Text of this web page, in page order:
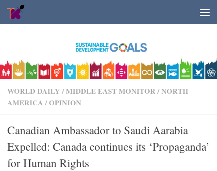
Skip to content
WORLD DAILY /MIDDLE EAST MONITOR/NORTH
AMERICA /OPINION
Canadian Ambassador to Saudi Aarabia
Expelled: Canada continues its ‘Propaganda’
for Human Rights